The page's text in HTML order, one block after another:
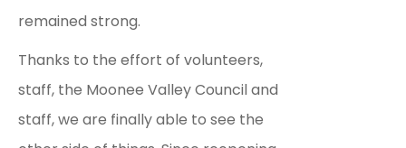
remained strong.
Thanks to the effort of volunteers,
staff, the Moonee Valley Council and
staff, we are finally able to see the